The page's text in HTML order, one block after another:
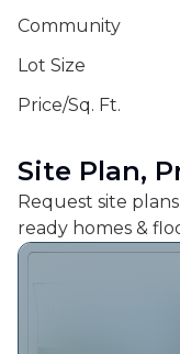
Community
Lot Size
Price/Sq. Ft.
Site Plan,
Request site
ready homes &